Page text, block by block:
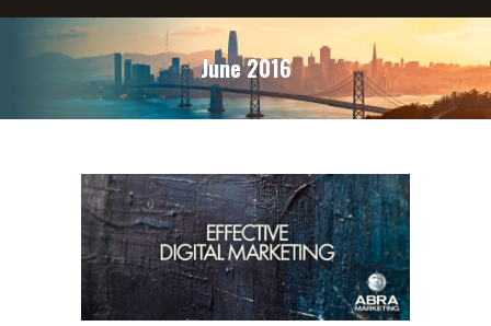
June 2016